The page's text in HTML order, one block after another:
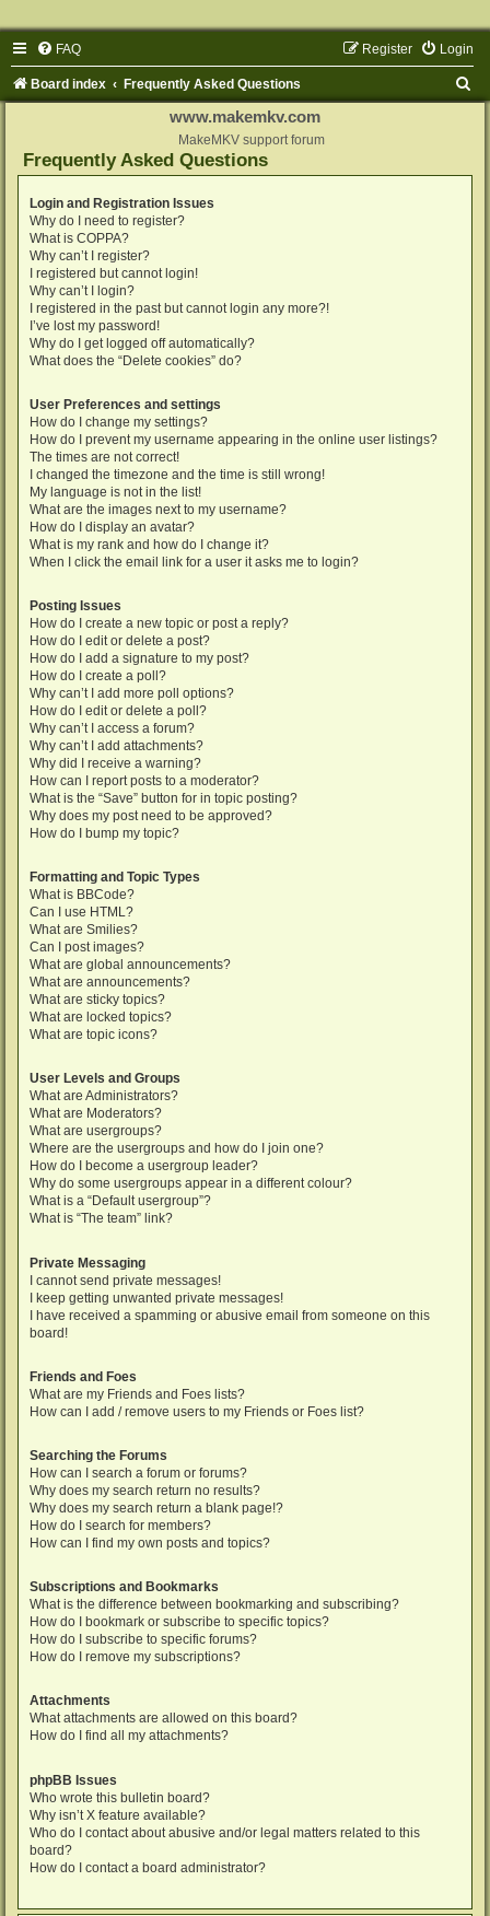
FAQ Login
Register
Board index Frequently Asked Questions
www.makemkv.com
MakeMKV support forum
Frequently Asked Questions
Login and Registration Issues
Why do I need to register?
What is COPPA?
Why can’t I register?
I registered but cannot login!
Why can’t I login?
I registered in the past but cannot login any more?!
I’ve lost my password!
Why do I get logged off automatically?
What does the “Delete cookies” do?
User Preferences and settings
How do I change my settings?
How do I prevent my username appearing in the online user listings?
The times are not correct!
I changed the timezone and the time is still wrong!
My language is not in the list!
What are the images next to my username?
How do I display an avatar?
What is my rank and how do I change it?
When I click the email link for a user it asks me to login?
Posting Issues
How do I create a new topic or post a reply?
How do I edit or delete a post?
How do I add a signature to my post?
How do I create a poll?
Why can’t I add more poll options?
How do I edit or delete a poll?
Why can’t I access a forum?
Why can’t I add attachments?
Why did I receive a warning?
How can I report posts to a moderator?
What is the “Save” button for in topic posting?
Why does my post need to be approved?
How do I bump my topic?
Formatting and Topic Types
What is BBCode?
Can I use HTML?
What are Smilies?
Can I post images?
What are global announcements?
What are announcements?
What are sticky topics?
What are locked topics?
What are topic icons?
User Levels and Groups
What are Administrators?
What are Moderators?
What are usergroups?
Where are the usergroups and how do I join one?
How do I become a usergroup leader?
Why do some usergroups appear in a different colour?
What is a “Default usergroup”?
What is “The team” link?
Private Messaging
I cannot send private messages!
I keep getting unwanted private messages!
I have received a spamming or abusive email from someone on this
board!
Friends and Foes
What are my Friends and Foes lists?
How can I add / remove users to my Friends or Foes list?
Searching the Forums
How can I search a forum or forums?
Why does my search return no results?
Why does my search return a blank page!?
How do I search for members?
How can I find my own posts and topics?
Subscriptions and Bookmarks
What is the difference between bookmarking and subscribing?
How do I bookmark or subscribe to specific topics?
How do I subscribe to specific forums?
How do I remove my subscriptions?
Attachments
What attachments are allowed on this board?
How do I find all my attachments?
phpBB Issues
Who wrote this bulletin board?
Why isn’t X feature available?
Who do I contact about abusive and/or legal matters related to this
board?
How do I contact a board administrator?